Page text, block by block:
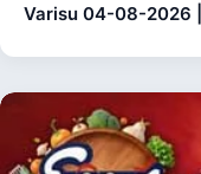
Varisu 04-08-2026